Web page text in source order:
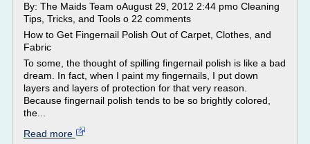
By: The Maids Team oAugust 29, 2012 2:44 pmo Cleaning
Tips, Tricks, and Tools o 22 comments
How to Get Fingernail Polish Out of Carpet, Clothes, and
Fabric
To some, the thought of spilling fingernail polish is like a bad
dream. In fact, when I paint my fingernails, I put down
layers and layers of protection for that very reason.
Because fingernail polish tends to be so brightly colored,
the...
Read more